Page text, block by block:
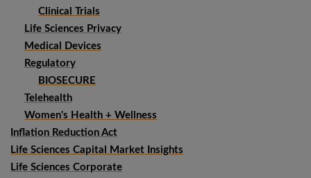
Clinical Trials
Life Sciences Privacy
Medical Devices
Regulatory
BIOSECURE
Telehealth
Women's Health + Wellness
Inflation Reduction Act
Life Sciences Capital Market Insights
Life Sciences Corporate